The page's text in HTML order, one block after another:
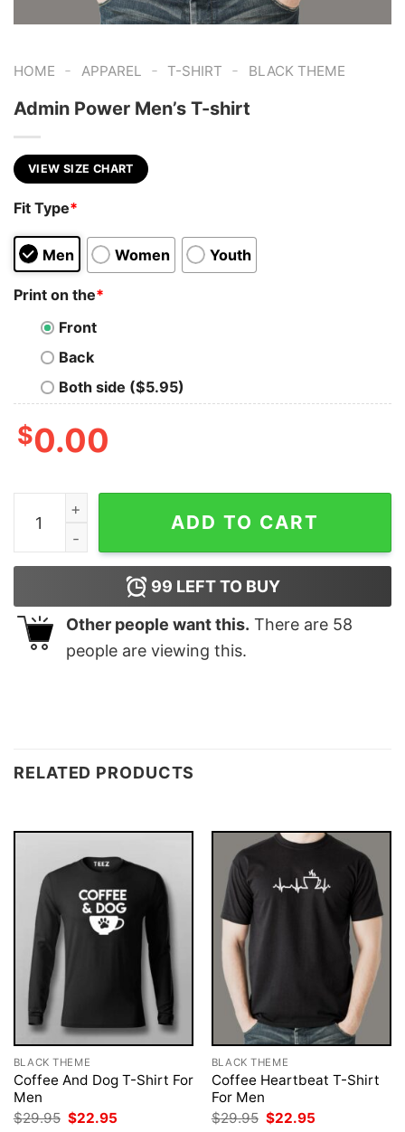
HOME - APPAREL - T-SHIRT - BLACK THEME
Admin Power Men’s T-shirt
VIEW SIZE CHART
Fit Type*
Men Women Youth
Print on the*
Front
Back
Both side ($5.95)
$0.00
Admin Power Men's T-shirt quantity
ADD TO CART
99 LEFT TO BUY
Other people want this. There are 58
people are viewing this.
RELATED PRODUCTS
BLACK THEME
Coffee And Dog T-Shirt For
Men
$29.95 Original
$22.95
BLACK THEME
Coffee Heartbeat T-Shirt
For Men
$29.95 Original
$22.95